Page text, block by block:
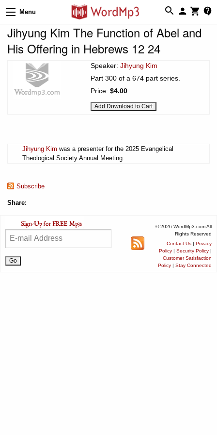
Menu
Jihyung Kim The Function of Abel and
His Offering in Hebrews 12 24
Speaker: Jihyung Kim
Part 300 of a 674 part series.
Price: $4.00
Jihyung Kim was a presenter for the 2025 Evangelical
Theological Society Annual Meeting.
Subscribe
Share:
© 2026 WordMp3.com All
Rights Reserved
Contact Us | Privacy
Policy | Security Policy |
Customer Satisfaction
Policy | Stay Connected